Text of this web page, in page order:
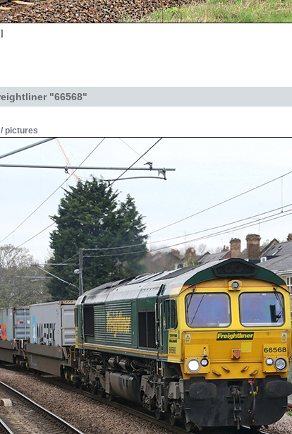
"66568"
pictures